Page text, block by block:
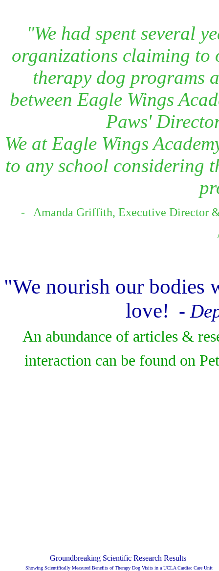
"We had spent several
organizations claiming to
therapy dog programs
between Eagle Wings
Paws'
We at Eagle Wings
to any school considering
- Amanda Griffith, Executive Director
"We nourish our bodies
love! -
An abundance of articles &
interaction can be found on
Groundbreaking Scientific Research Results
Showing Scientifically Measured Benefits of Therapy Dog Visits in a UCLA Cardiac Care Unit